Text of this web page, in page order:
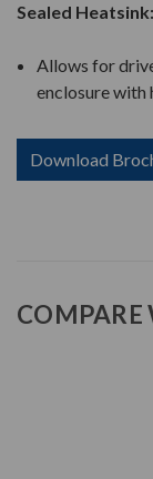
Sealed Heatsink:
Allows for
enclosure with
Download
COMPARE